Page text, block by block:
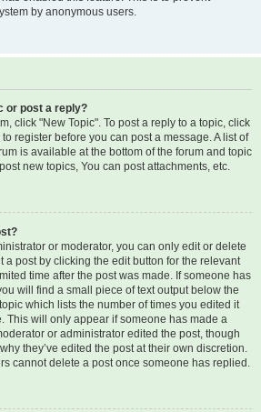
by anonymous users.
or post a reply?
click "New Topic". To post a reply to a topic, click
register before you can post a message. A list of
is available at the bottom of the forum and topic
new topics, You can post attachments, etc.
or moderator, you can only edit or delete
a post by clicking the edit button for the relevant
time after the post was made. If someone has
will find a small piece of text output below the
which lists the number of times you edited it
This will only appear if someone has made a
or administrator edited the post, though
they’ve edited the post at their own discretion.
cannot delete a post once someone has replied.